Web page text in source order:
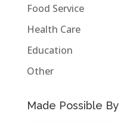
Food Service
Health Care
Education
Other
Made Possible By